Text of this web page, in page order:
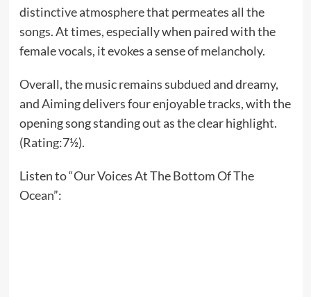
distinctive atmosphere that permeates all the
songs. At times, especially when paired with the
female vocals, it evokes a sense of melancholy.
Overall, the music remains subdued and dreamy,
and Aiming delivers four enjoyable tracks, with the
opening song standing out as the clear highlight.
(Rating:7½).
Listen to “Our Voices At The Bottom Of The
Ocean”: